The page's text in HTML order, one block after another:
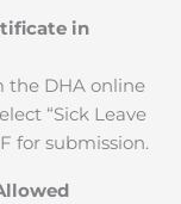
in
the DHA online
“Sick Leave
for submission.